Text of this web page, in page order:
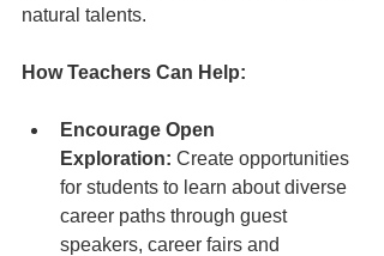
natural talents.
How Teachers Can Help:
Encourage Open
Exploration: Create opportunities
for students to learn about diverse
career paths through guest
speakers, career fairs and